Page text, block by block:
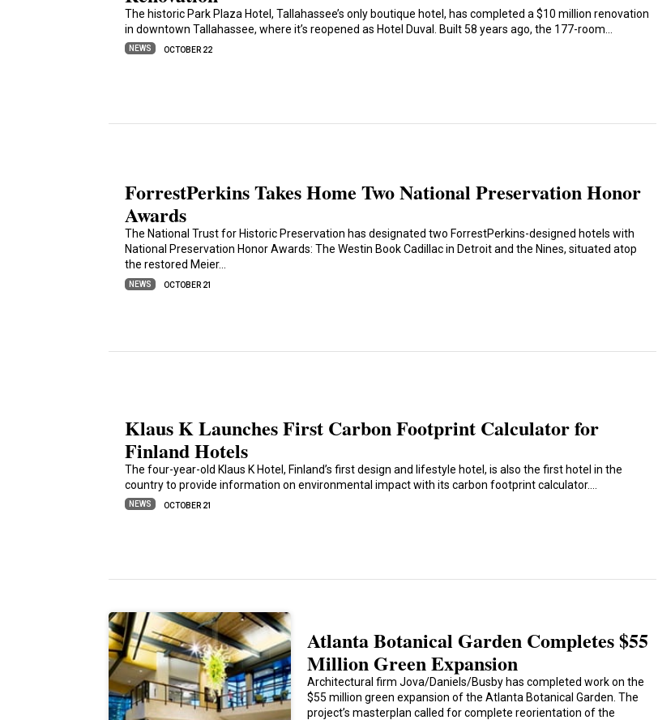
The historic Park Plaza Hotel, Tallahassee’s only boutique hotel, has completed a $10 million renovation
in downtown Tallahassee, where it’s reopened as Hotel Duval. Built 58 years ago, the 177-room…
NEWS OCTOBER 22
ForrestPerkins Takes Home Two National Preservation Honor
Awards
The National Trust for Historic Preservation has designated two ForrestPerkins-designed hotels with
National Preservation Honor Awards: The Westin Book Cadillac in Detroit and the Nines, situated atop
the restored Meier…
NEWS OCTOBER 21
Klaus K Launches First Carbon Footprint Calculator for
Finland Hotels
The four-year-old Klaus K Hotel, Finland’s first design and lifestyle hotel, is also the first hotel in the
country to provide information on environmental impact with its carbon footprint calculator.…
NEWS OCTOBER 21
Atlanta Botanical Garden Completes $55
Million Green Expansion
Architectural firm Jova/Daniels/Busby has completed work on the
$55 million green expansion of the Atlanta Botanical Garden. The
project’s masterplan called for complete reorientation of the